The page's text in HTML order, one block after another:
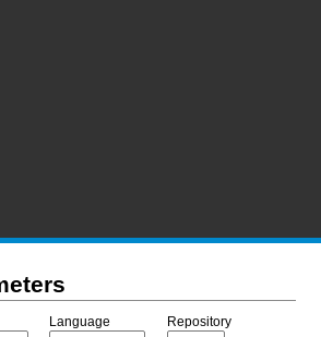
Language Repository